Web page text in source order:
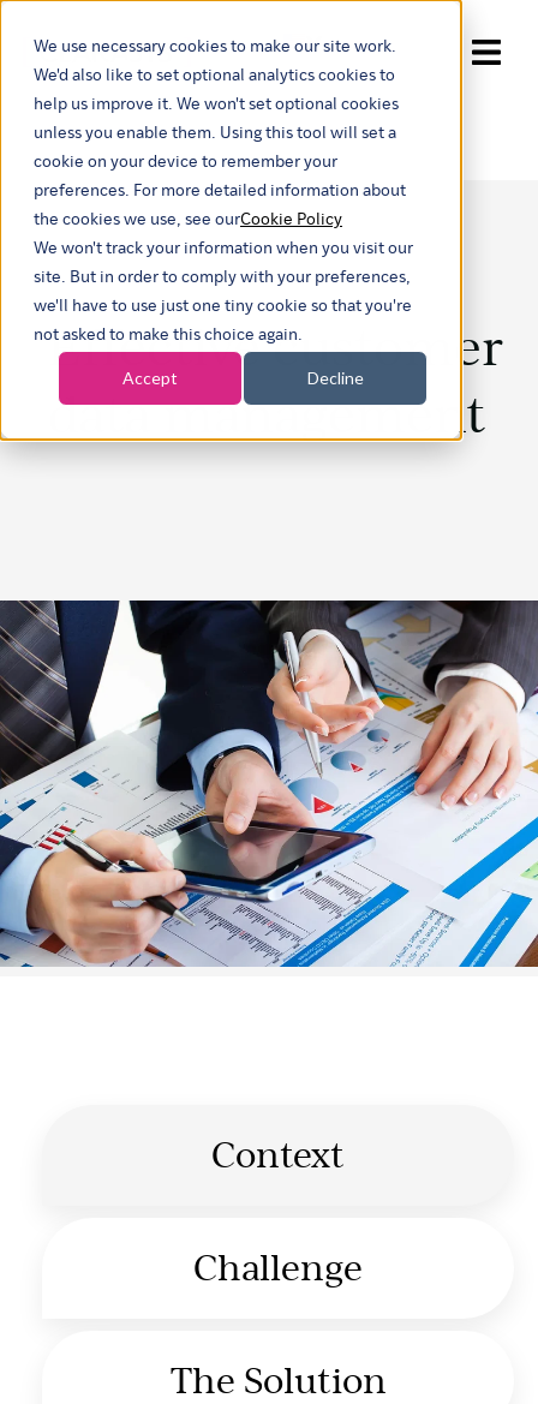
We use necessary cookies to make our site work.
We'd also like to set optional analytics cookies to
help us improve it. We won't set optional cookies
unless you enable them. Using this tool will set a
cookie on your device to remember your
preferences. For more detailed information about
the cookies we use, see ourCookie Policy
We won't track your information when you visit our
site. But in order to comply with your preferences,
we'll have to use just one tiny cookie so that you're
not asked to make this choice again.
Accept Decline
Show submenu for
Effective customer
data management
Context
Challenge
The Solution